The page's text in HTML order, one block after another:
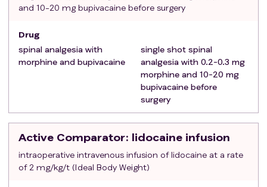
The patient is a pre-menopausal female who has
bilateral salpingectomy and/or bilateral
oophorectomy, and is not using highly-effective
contraception with low user-dependency and
cannot provide a negative pregnancy test
The patient is scheduled for emergency surgery
Scheduled significant simultaneous surgery on
another organ
The anesthesiologist in charge has planned spinal
or epidural analgesia
and 10-20 mg bupivacaine before surgery
Drug
spinal analgesia with
morphine and bupivacaine
single shot spinal
analgesia with 0.2-0.3 mg
morphine and 10-20 mg
bupivacaine before
surgery
Active Comparator: lidocaine infusion
intraoperative intravenous infusion of lidocaine at a rate
of 2 mg/kg/t (Ideal Body Weight)